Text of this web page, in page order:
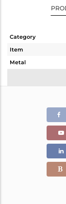
Category
Item
Metal
Color Stone Weight